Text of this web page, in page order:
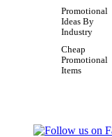
Promotional
Ideas By
Industry
Cheap
Promotional
Items